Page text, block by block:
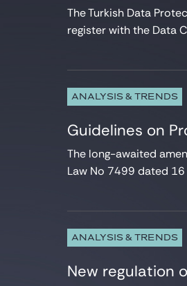
The Turkish Data
register with the Data
ANALYSIS & TRENDS
Guidelines on
The long-awaited
Law No 7499 dated 16
ANALYSIS & TRENDS
New regulation